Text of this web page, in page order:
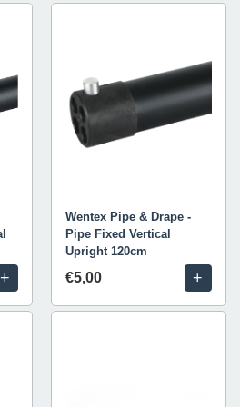
+
Wentex Pipe & Drape -
Pipe Fixed Vertical
Upright 120cm
€5,00 +